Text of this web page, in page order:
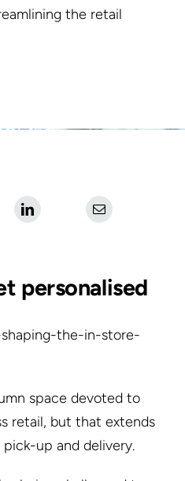
the retail
personalised
space devoted to
retail, but that extends
up and delivery.